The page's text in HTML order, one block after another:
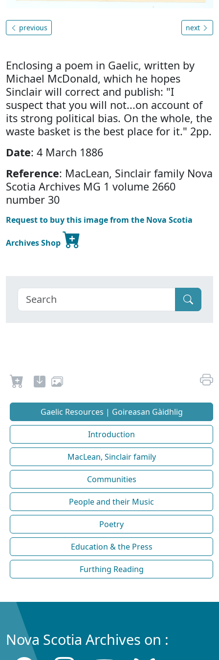
previous next
Enclosing a poem in Gaelic, written by
Michael McDonald, which he hopes
Sinclair will correct and publish: "I
suspect that you will not...on account of
its strong political bias. On the whole, the
waste basket is the best place for it." 2pp.
Date: 4 March 1886
Reference: MacLean, Sinclair family Nova
Scotia Archives MG 1 volume 2660
number 30
Request to buy this image from the Nova Scotia
Archives Shop
Gaelic Resources | Goireasan Gàidhlig
Introduction
MacLean, Sinclair family
Communities
People and their Music
Poetry
Education & the Press
Furthing Reading
Nova Scotia Archives on :